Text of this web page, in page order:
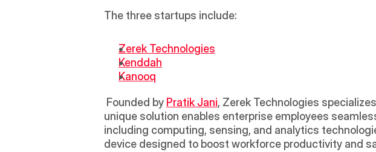
The three startups include:
Zerek Technologies
Kenddah
Kanooq
Founded by Pratik Jani, Zerek Technologies
unique solution enables enterprise employees
including computing, sensing, and analytics
device designed to boost workforce productivity and